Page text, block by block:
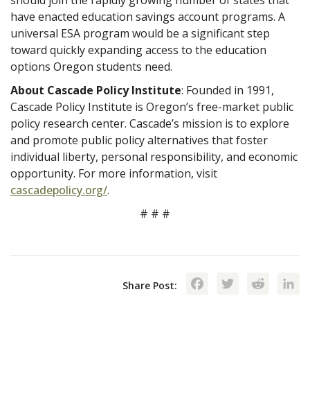
have enacted education savings account programs. A
universal ESA program would be a significant step
toward quickly expanding access to the education
options Oregon students need.
About Cascade Policy Institute: Founded in 1991,
Cascade Policy Institute is Oregon’s free-market public
policy research center. Cascade’s mission is to explore
and promote public policy alternatives that foster
individual liberty, personal responsibility, and economic
opportunity. For more information, visit
cascadepolicy.org/.
# # #
Share Post: Facebook